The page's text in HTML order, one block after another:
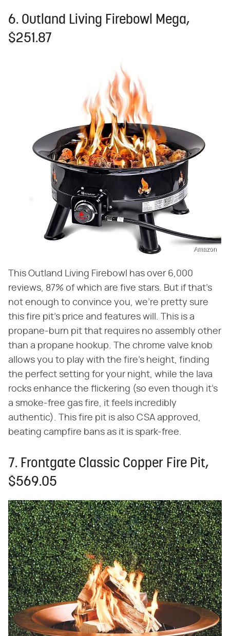
6. Outland Living Firebowl Mega,
$251.87
Amazon
This Outland Living Firebowl has over 6,000
reviews, 87% of which are five stars. But if that's
not enough to convince you, we're pretty sure
this fire pit's price and features will. This is a
propane-burn pit that requires no assembly other
than a propane hookup. The chrome valve knob
allows you to play with the fire's height, finding
the perfect setting for your night, while the lava
rocks enhance the flickering (so even though it's
a smoke-free gas fire, it feels incredibly
authentic). This fire pit is also CSA approved,
beating campfire bans as it is spark-free.
7. Frontgate Classic Copper Fire Pit,
$569.05